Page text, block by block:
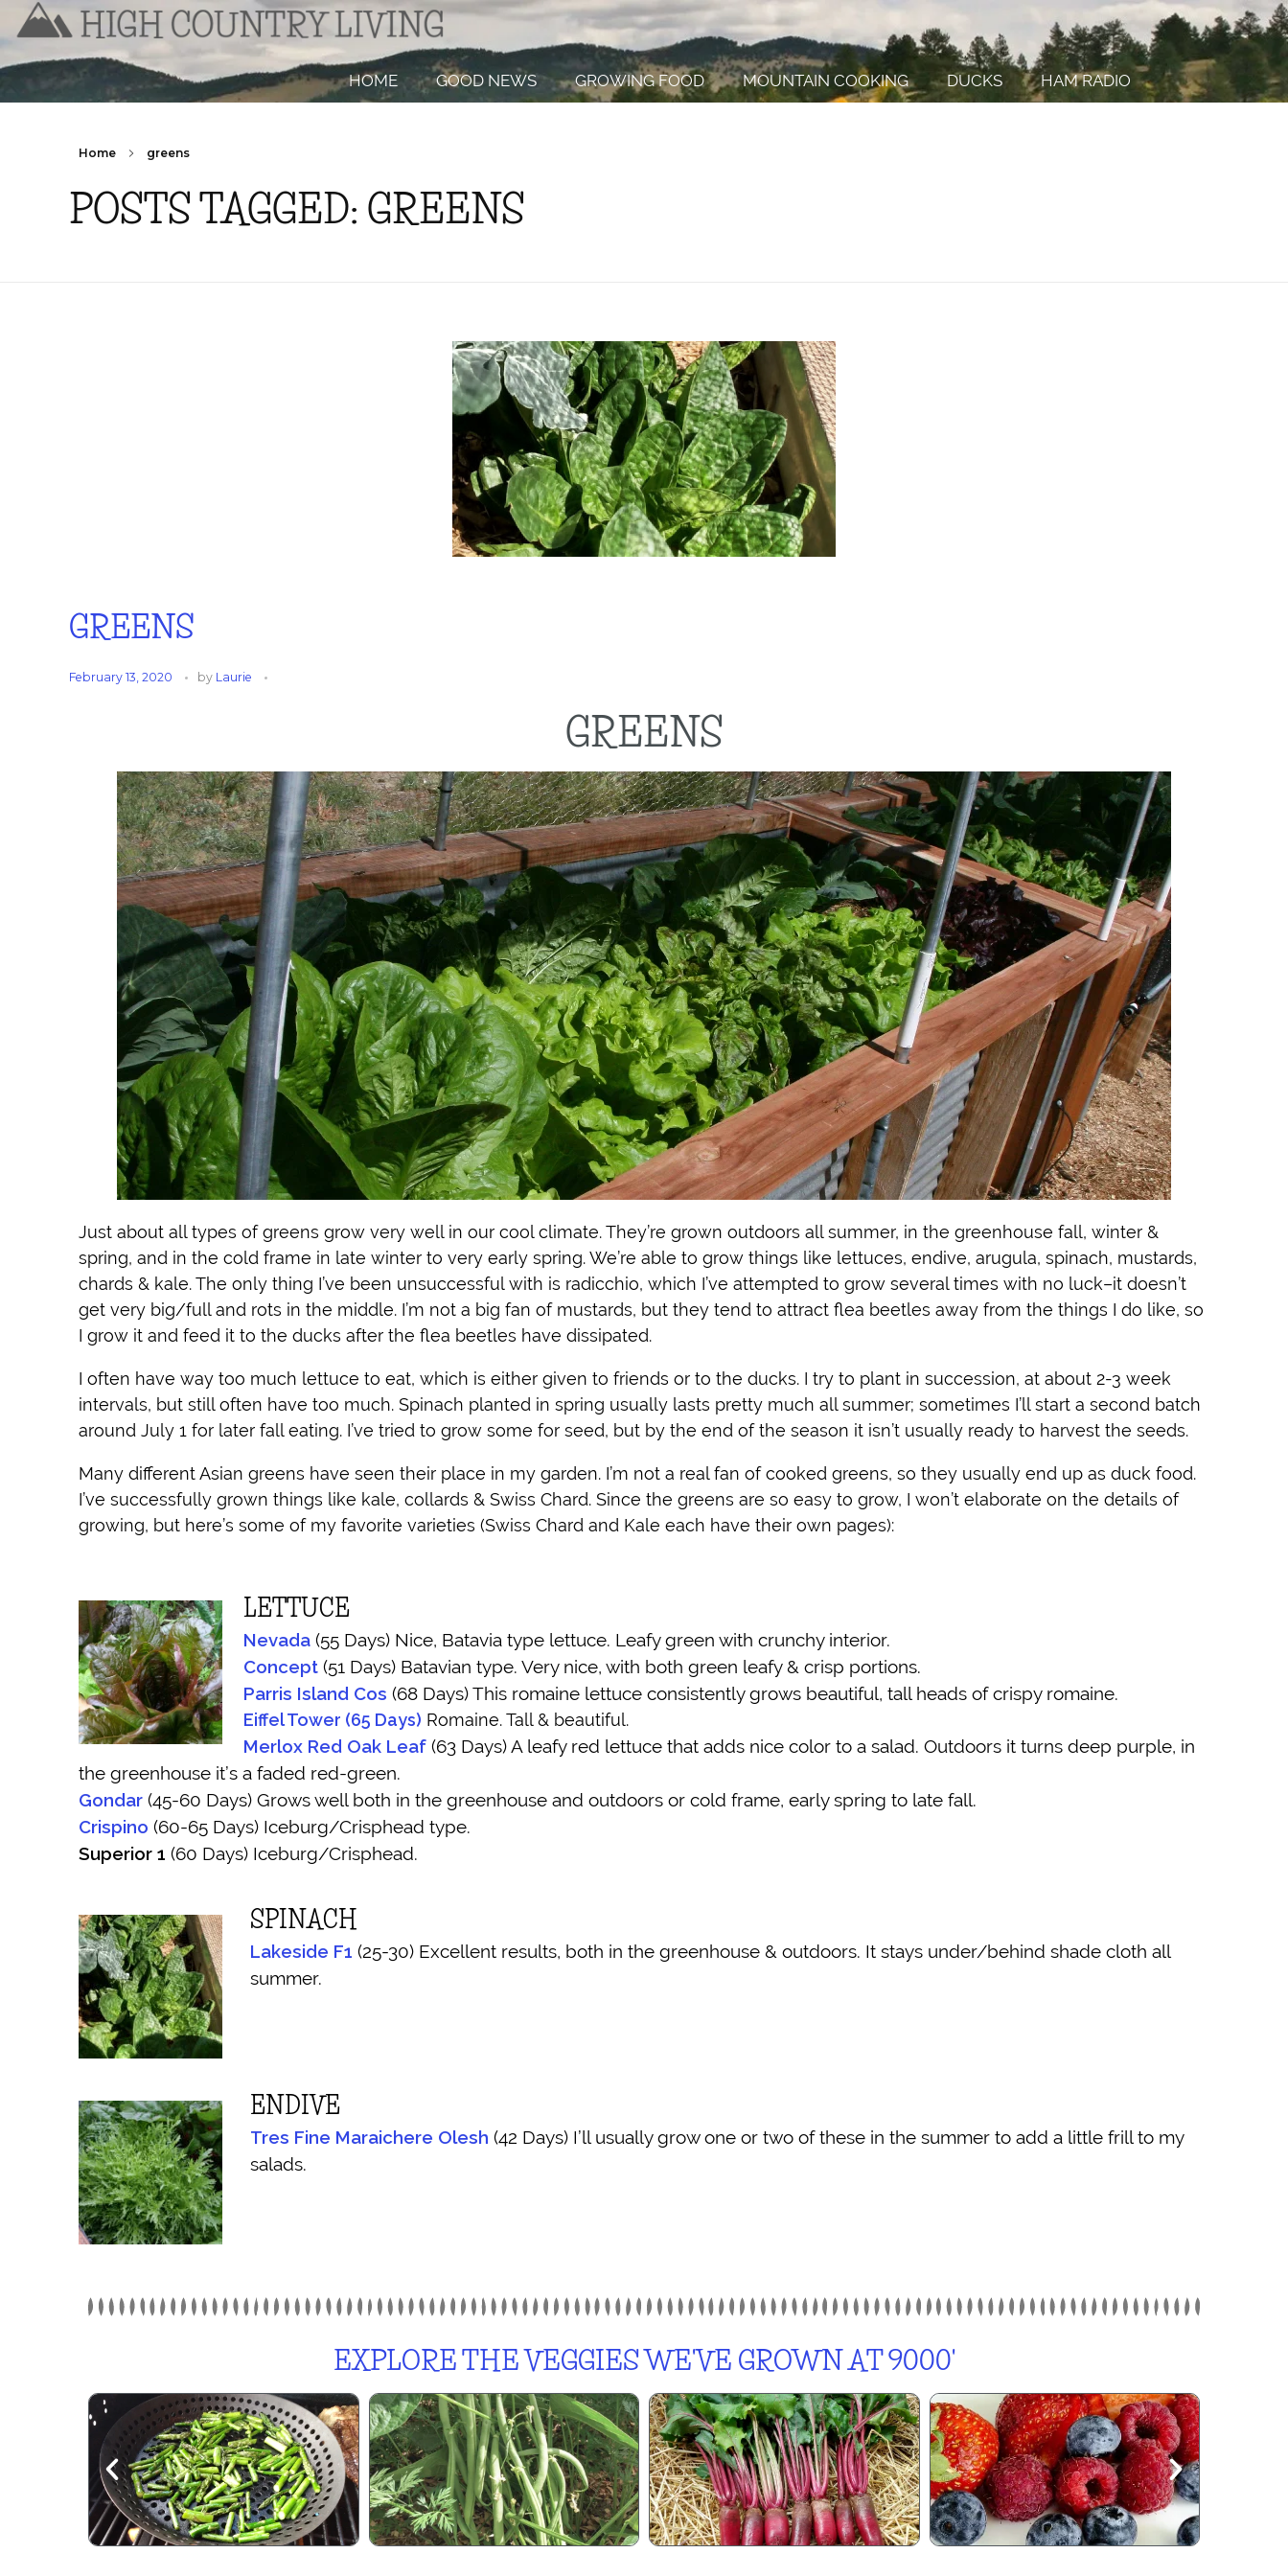
HOME GOOD NEWS GROWING FOOD MOUNTAIN COOKING DUCKS HAM RADIO
Home greens
POSTS TAGGED: GREENS
GREENS
February 13, 2020 by Laurie
GREENS
Just about all types of greens grow very well in our cool climate. They’re grown outdoors all summer, in the greenhouse fall, winter &
spring, and in the cold frame in late winter to very early spring. We’re able to grow things like lettuces, endive, arugula, spinach, mustards,
chards & kale. The only thing I’ve been unsuccessful with is radicchio, which I’ve attempted to grow several times with no luck–it doesn’t
get very big/full and rots in the middle. I’m not a big fan of mustards, but they tend to attract flea beetles away from the things I do like, so
I grow it and feed it to the ducks after the flea beetles have dissipated.
I often have way too much lettuce to eat, which is either given to friends or to the ducks. I try to plant in succession, at about 2-3 week
intervals, but still often have too much. Spinach planted in spring usually lasts pretty much all summer; sometimes I’ll start a second batch
around July 1 for later fall eating. I’ve tried to grow some for seed, but by the end of the season it isn’t usually ready to harvest the seeds.
Many different Asian greens have seen their place in my garden. I’m not a real fan of cooked greens, so they usually end up as duck food.
I’ve successfully grown things like kale, collards & Swiss Chard. Since the greens are so easy to grow, I won’t elaborate on the details of
growing, but here’s some of my favorite varieties (Swiss Chard and Kale each have their own pages):
LETTUCE
Nevada(55 Days) Nice, Batavia type lettuce. Leafy green with crunchy interior.
Concept(51 Days) Batavian type. Very nice, with both green leafy & crisp portions.
Parris Island Cos (68 Days) This romaine lettuce consistently grows beautiful, tall heads of crispy romaine.
Eiffel Tower (65 Days) Romaine. Tall & beautiful.
Merlox Red Oak Leaf(63 Days) A leafy red lettuce that adds nice color to a salad. Outdoors it turns deep purple, in
the greenhouse it’s a faded red-green.
Gondar (45-60 Days) Grows well both in the greenhouse and outdoors or cold frame, early spring to late fall.
Crispino (60-65 Days) Iceburg/Crisphead type.
Superior 1 (60 Days) Iceburg/Crisphead.
SPINACH
Lakeside F1 (25-30) Excellent results, both in the greenhouse & outdoors. It stays under/behind shade cloth all
summer.
ENDIVE
Tres Fine Maraichere Olesh (42 Days) I’ll usually grow one or two of these in the summer to add a little frill to my
salads.
EXPLORE THE VEGGIES WE'VE GROWN AT 9000'